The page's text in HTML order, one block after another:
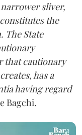
sliver,
the
The State
that cautionary
has a
having regard
Bagchi.